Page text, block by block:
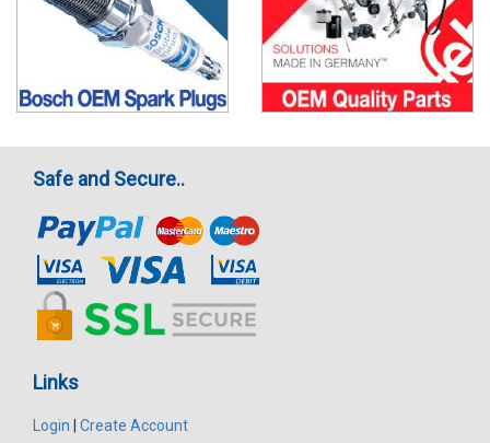
Safe and Secure..
Links
Login
Create Account